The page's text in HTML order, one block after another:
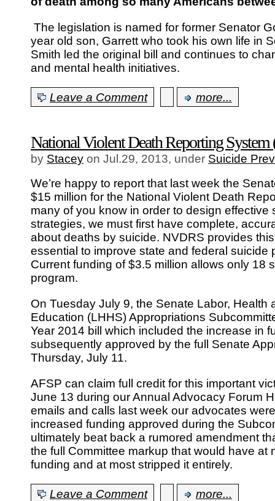
The legislation is named for former Senator
year old son, Garrett who took his own life in
Smith led the original bill and continues to
and mental health initiatives.
Leave a Comment more...
National Violent Death Reporting
by Stacey on Jul.29, 2013, under Suicide
We’re happy to report that last week the
$15 million for the National Violent Death
many of you know in order to design effective
strategies, we must first have complete,
about deaths by suicide. NVDRS provides
essential to improve state and federal suicide
Current funding of $3.5 million allows only 18
program.
On Tuesday July 9, the Senate Labor, Health
Education (LHHS) Appropriations
Year 2014 bill which included the increase in
subsequently approved by the full Senate
Thursday, July 11.
AFSP can claim full credit for this important
June 13 during our Annual Advocacy Forum
emails and calls last week our advocates
increased funding approved during the
ultimately beat back a rumored amendment
the full Committee markup that would have at
funding and at most stripped it entirely.
Leave a Comment more...